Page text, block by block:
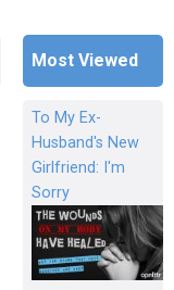
Most Viewed
To My Ex-
Husband's New
Girlfriend: I'm
Sorry